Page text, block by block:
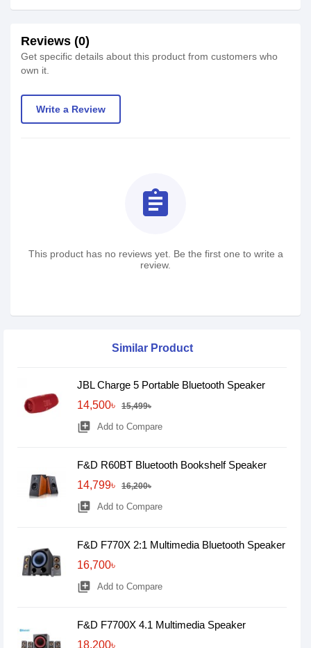
Reviews (0)
Get specific details about this product from customers who
own it.
Write a Review
assignment
This product has no reviews yet. Be the first one to write a
review.
Similar Product
JBL Charge 5 Portable Bluetooth Speaker
14,500৳
15,499৳
library_add Add to Compare
F&D R60BT Bluetooth Bookshelf Speaker
14,799৳
16,200৳
library_add Add to Compare
F&D F770X 2:1 Multimedia Bluetooth Speaker
16,700৳
library_add Add to Compare
F&D F7700X 4.1 Multimedia Speaker
18,200৳